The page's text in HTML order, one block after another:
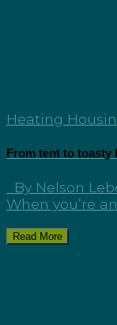
Heating
From tent to toasty
By Nelson
When you’re
Read More